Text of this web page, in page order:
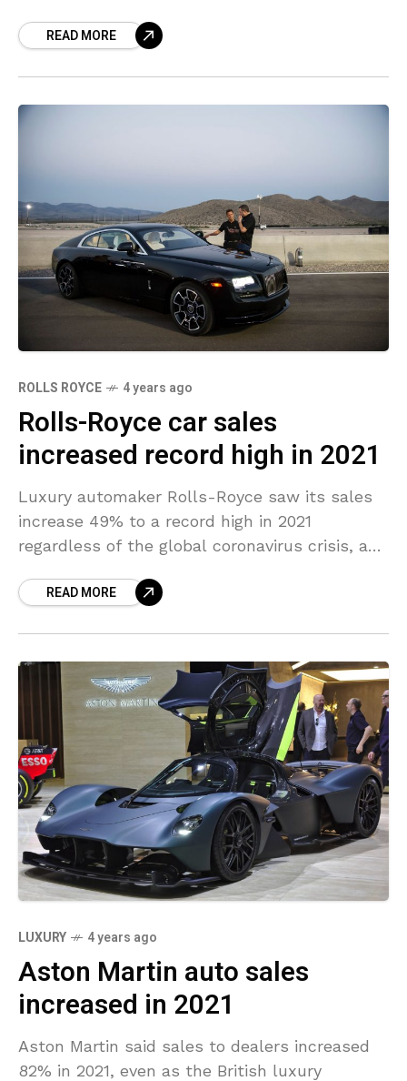
semiconductor shortage and
READ MORE
ROLLS ROYCE 4 years ago
Rolls-Royce car sales
increased record high in 2021
Luxury automaker Rolls-Royce saw its sales
increase 49% to a record high in 2021
regardless of the global coronavirus crisis, as
increased. Rolls-Royce is a
READ MORE
LUXURY 4 years ago
Aston Martin auto sales
increased in 2021
Aston Martin said sales to dealers increased
82% in 2021, even as the British luxury